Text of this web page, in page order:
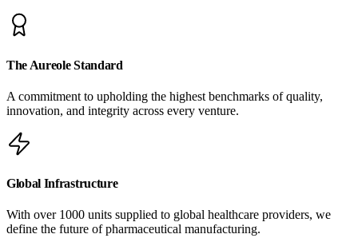
The Aureole Standard
A commitment to upholding the highest benchmarks of quality,
innovation, and integrity across every venture.
Global Infrastructure
With over 1000 units supplied to global healthcare providers, we
define the future of pharmaceutical manufacturing.